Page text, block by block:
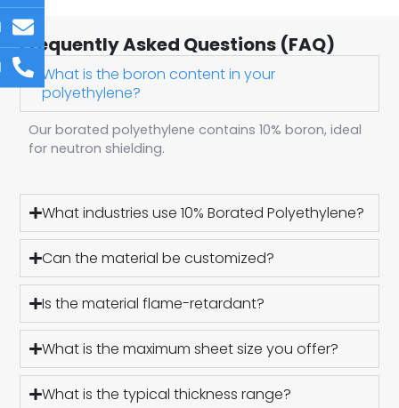
Frequently Asked Questions (FAQ)
What is the boron content in your
polyethylene?
Our borated polyethylene contains 10% boron, ideal
for neutron shielding.
What industries use 10% Borated Polyethylene?
Can the material be customized?
Is the material flame-retardant?
What is the maximum sheet size you offer?
What is the typical thickness range?